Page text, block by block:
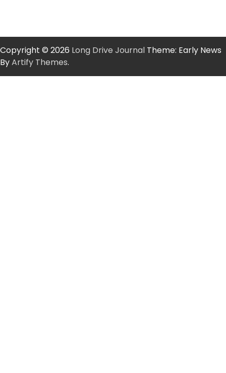
Copyright © 2026 Long Drive Journal Theme: Early News
ByArtify Themes.